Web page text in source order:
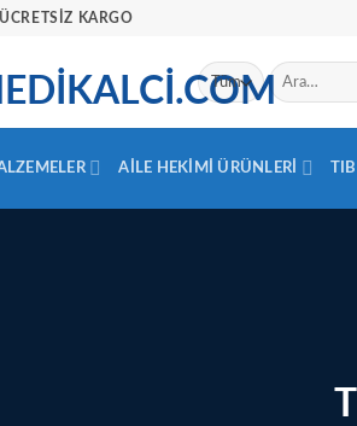
KARGO
Ara:
AILE HEKIMI ÜRÜNLERI